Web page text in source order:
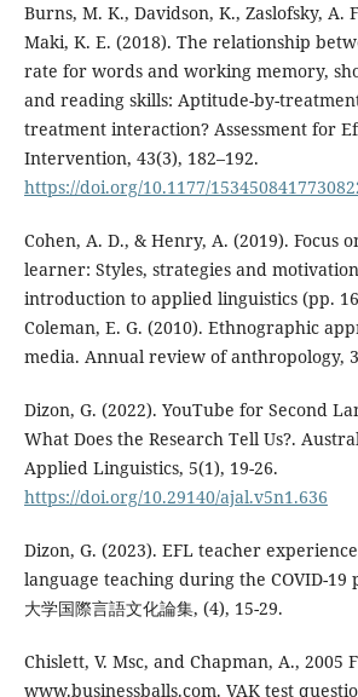
Burns, M. K., Davidson, K., Zaslofsky, A.
Maki, K. E. (2018). The relationship
rate for words and working memory,
and reading skills: Aptitude-by-
treatment interaction? Assessment for
Intervention, 43(3), 182–192.
https://doi.org/10.1177/
Cohen, A. D., & Henry, A. (2019). Focus
learner: Styles, strategies and
introduction to applied linguistics (pp.
Coleman, E. G. (2010). Ethnographic
media. Annual review of anthropology,
Dizon, G. (2022). YouTube for Second
What Does the Research Tell Us?.
Applied Linguistics, 5(1), 19-26.
https://doi.org/10.29140/ajal.v5n1.636
Dizon, G. (2023). EFL teacher
language teaching during the COVID-19
大学国際言語文化論集, (4), 15-29.
Chislett, V. Msc, and Chapman, A., 2005
www.businessballs.com. VAK test